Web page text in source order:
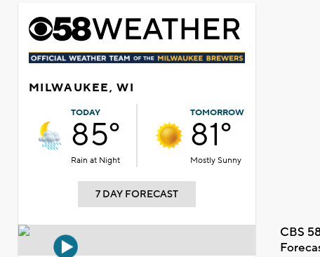
MILWAUKEE, WI
TODAY
85°
Rain at Night
TOMORROW
81°
Mostly Sunny
7 DAY FORECAST
CBS